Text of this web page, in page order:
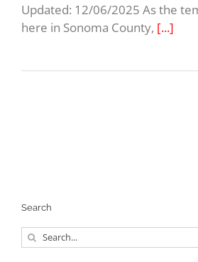
Updated: 12/06/2025 As the
here in Sonoma County, [...]
Search
Search
for: